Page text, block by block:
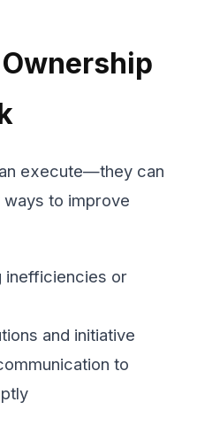
execute—they can
to improve
inefficiencies or
and initiative
to